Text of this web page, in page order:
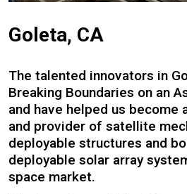
Goleta, CA
The talented innovators in
Breaking Boundaries on an
and have helped us become
and provider of satellite
deployable structures and
deployable solar array
space market.